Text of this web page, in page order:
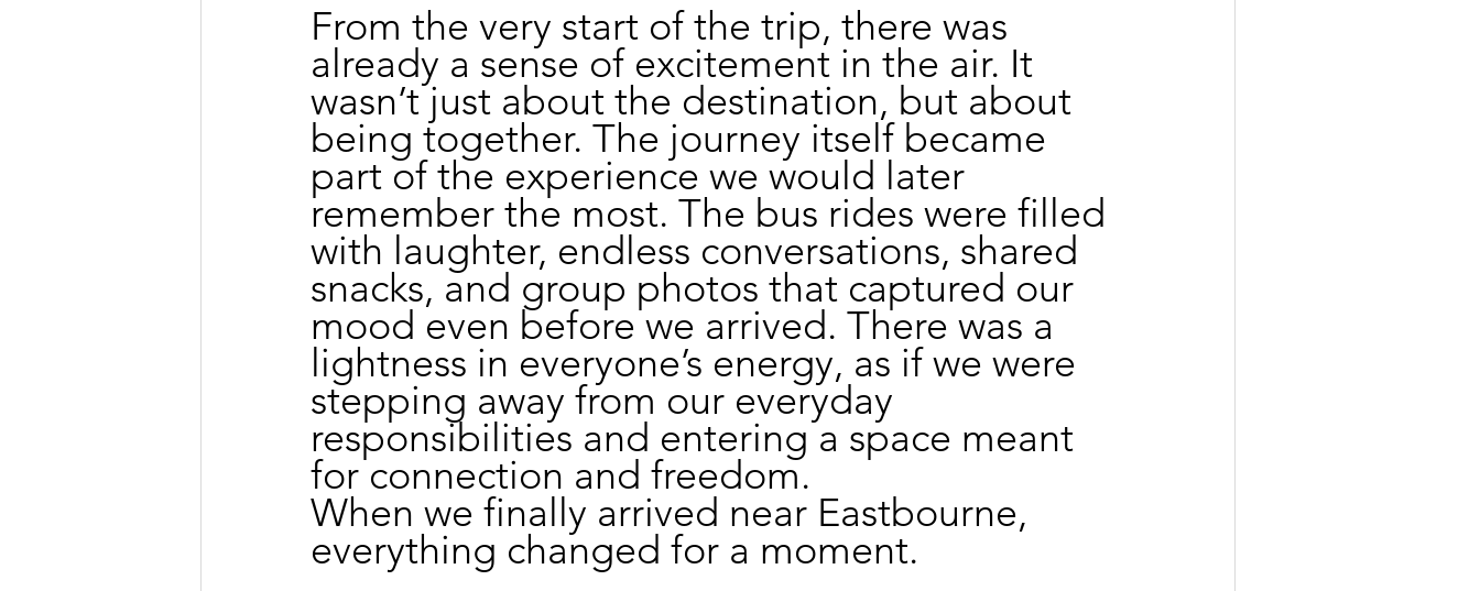
From the very start of the trip, there was
already a sense of excitement in the air. It
wasn’t just about the destination, but about
being together. The journey itself became
part of the experience we would later
remember the most. The bus rides were filled
with laughter, endless conversations, shared
snacks, and group photos that captured our
mood even before we arrived. There was a
lightness in everyone’s energy, as if we were
stepping away from our everyday
responsibilities and entering a space meant
for connection and freedom.
When we finally arrived near Eastbourne,
everything changed for a moment.